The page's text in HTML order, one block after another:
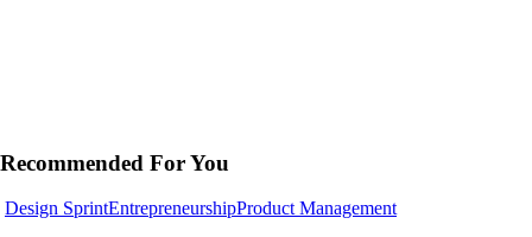
Recommended For You
Design SprintEntrepreneurshipProduct ManagementThe